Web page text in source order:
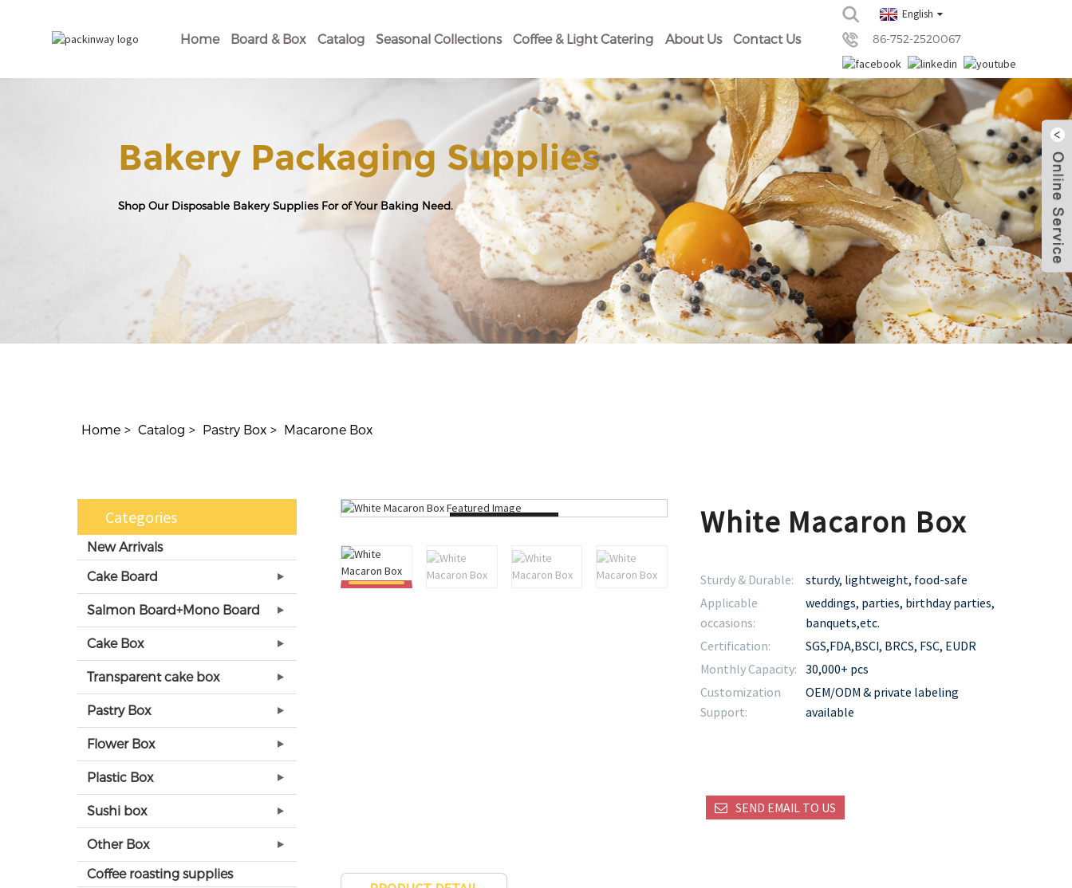
Home Board & Box Catalog Seasonal Collections Coffee & Light Catering About Us Contact Us
English
86-752-2520067
Bakery Packaging Supplies
Shop Our Disposable Bakery Supplies For of Your Baking Need.
Home Catalog Pastry Box Macarone Box
Categories
New Arrivals
Cake Board
Salmon Board+Mono Board
Cake Box
Transparent cake box
Pastry Box
Flower Box
Plastic Box
Sushi box
Other Box
Coffee roasting supplies
White Macaron Box
Sturdy & Durable:
sturdy, lightweight, food-safe
Applicable
occasions:
weddings, parties, birthday parties,
banquets,etc.
Certification:
SGS,FDA,BSCI, BRCS, FSC, EUDR
Monthly Capacity: 30,000+ pcs
Customization
Support:
OEM/ODM & private labeling
available
SEND EMAIL TO US